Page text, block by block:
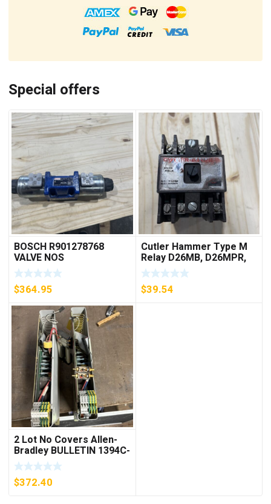
Special offers
BOSCH R901278768
VALVE NOS
$364.95
Cutler Hammer Type M
Relay D26MB, D26MPR,
D26MPL, D26MPS
***FREE SHIPPING***
$39.54
2 Lot No Covers Allen-
Bradley BULLETIN 1394C-
AM07 AXIS MODULE ,
5KW (KB)
$372.40